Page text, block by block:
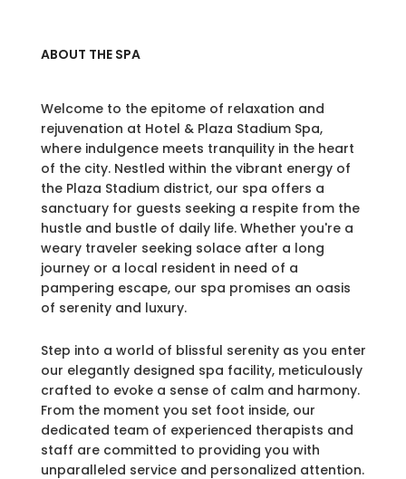
ABOUT THE SPA
Welcome to the epitome of relaxation and
rejuvenation at Hotel & Plaza Stadium Spa,
where indulgence meets tranquility in the heart
of the city. Nestled within the vibrant energy of
the Plaza Stadium district, our spa offers a
sanctuary for guests seeking a respite from the
hustle and bustle of daily life. Whether you're a
weary traveler seeking solace after a long
journey or a local resident in need of a
pampering escape, our spa promises an oasis
of serenity and luxury.
Step into a world of blissful serenity as you enter
our elegantly designed spa facility, meticulously
crafted to evoke a sense of calm and harmony.
From the moment you set foot inside, our
dedicated team of experienced therapists and
staff are committed to providing you with
unparalleled service and personalized attention.